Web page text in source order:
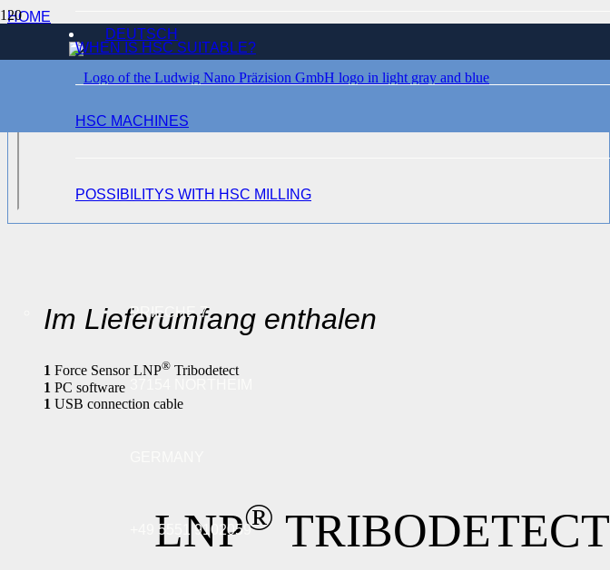
DEUTSCH
WHEN IS HSC SUITABLE?
HSC MACHINES
POSSIBILITYS WITH HSC MILLING
PRIECHE 7
+49 5551 9102059
HOME
SENSORS
LNP®TRIBODETECT
Im Lieferumfang enthalen
1 Force Sensor LNP® Tribodetect
1 PC software
1 USB connection cable
LNP® TRIBODETECT